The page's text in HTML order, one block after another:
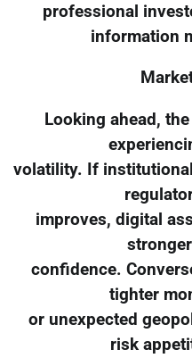
professional
information
Looking ahead,
volatility. If
improves, digital
confidence.
tighter
or unexpected
risk